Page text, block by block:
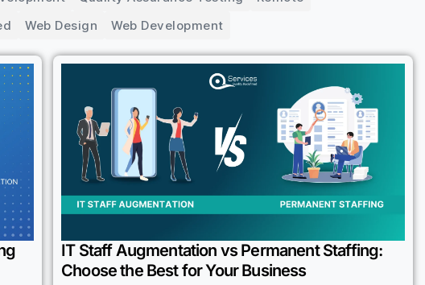
Web Design Web Development
IT Staff Augmentation vs Permanent Staffing:
Choose the Best for Your Business